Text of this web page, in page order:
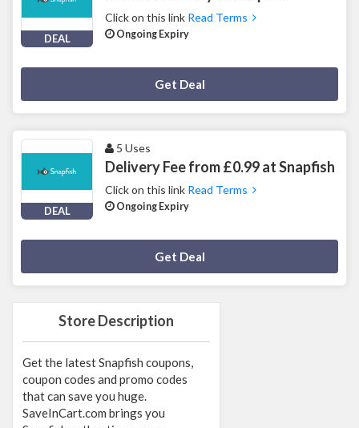
Store Description
Get the latest Snapfish coupons,
coupon codes and promo codes
that can save you huge.
SaveInCart.com brings you
DEAL
Click on this link Read Terms
Ongoing Expiry
Get Deal
DEAL
5 Uses
Delivery Fee from £0.99 at Snapfish
Click on this link Read Terms
Ongoing Expiry
Get Deal